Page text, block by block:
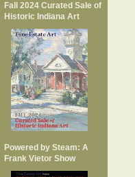
Fall 2024 Curated Sale of
Historic Indiana Art
Powered by Steam: A
Frank Vietor Show